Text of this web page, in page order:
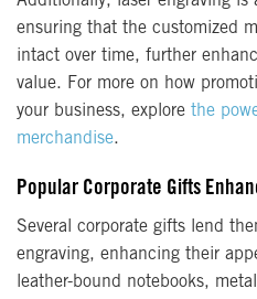
ensuring that the customized
intact over time, further
value. For more on how
your business, explore the
merchandise.
Popular Corporate Gifts
Several corporate gifts lend
engraving, enhancing their
leather-bound notebooks,